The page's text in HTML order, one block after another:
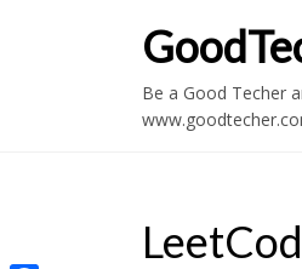
Be a Good Techer